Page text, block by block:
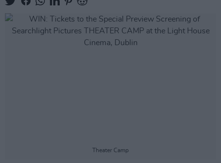
Theater Camp